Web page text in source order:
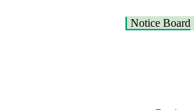
Notice Board